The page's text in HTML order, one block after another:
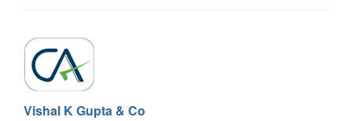
Vishal K Gupta & Co